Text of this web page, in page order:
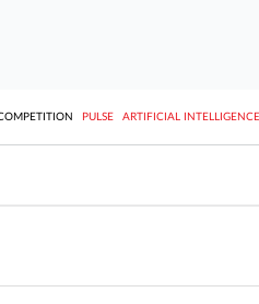
PULSE ARTIFICIAL INTELLIGENCE